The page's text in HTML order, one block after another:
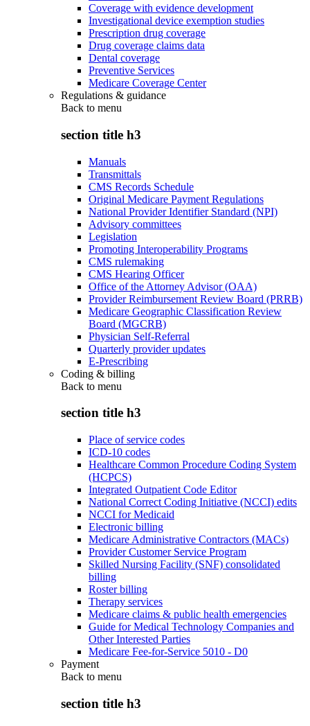
Coverage with evidence development
Investigational device exemption studies
Prescription drug coverage
Drug coverage claims data
Dental coverage
Preventive Services
Medicare Coverage Center
Regulations & guidance
Back to menu
section title h3
Manuals
Transmittals
CMS Records Schedule
Original Medicare Payment Regulations
National Provider Identifier Standard (NPI)
Advisory committees
Legislation
Promoting Interoperability Programs
CMS rulemaking
CMS Hearing Officer
Office of the Attorney Advisor (OAA)
Provider Reimbursement Review Board (PRRB)
Medicare Geographic Classification Review
Board (MGCRB)
Physician Self-Referral
Quarterly provider updates
E-Prescribing
Coding & billing
Back to menu
section title h3
Place of service codes
ICD-10 codes
Healthcare Common Procedure Coding System
(HCPCS)
Integrated Outpatient Code Editor
National Correct Coding Initiative (NCCI) edits
NCCI for Medicaid
Electronic billing
Medicare Administrative Contractors (MACs)
Provider Customer Service Program
Skilled Nursing Facility (SNF) consolidated
billing
Roster billing
Therapy services
Medicare claims & public health emergencies
Guide for Medical Technology Companies and
Other Interested Parties
Medicare Fee-for-Service 5010 - D0
Payment
Back to menu
section title h3